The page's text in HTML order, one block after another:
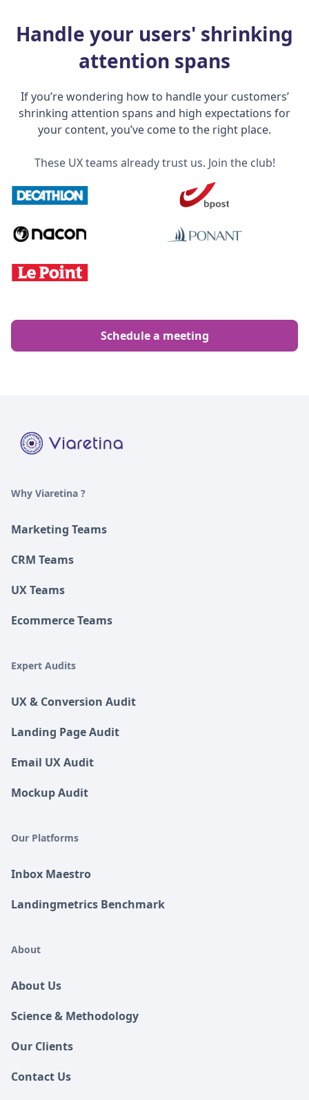
Handle your users' shrinking
attention spans
If you’re wondering how to handle your customers’
shrinking attention spans and high expectations for
your content, you’ve come to the right place.
These UX teams already trust us. Join the club!
Schedule a meeting
Why Viaretina ?
Marketing Teams
CRM Teams
UX Teams
Ecommerce Teams
Expert Audits
UX & Conversion Audit
Landing Page Audit
Email UX Audit
Mockup Audit
Our Platforms
Inbox Maestro
Landingmetrics Benchmark
About
About Us
Science & Methodology
Our Clients
Contact Us